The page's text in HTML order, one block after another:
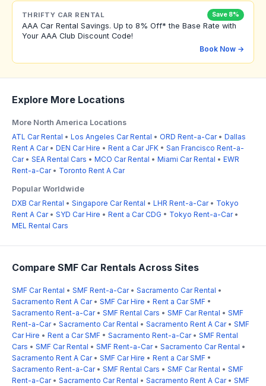
THRIFTY CAR RENTAL Save 8%
AAA Car Rental Savings. Up to 8% Off* the Base Rate with
Your AAA Club Discount Code!
Book Now →
Explore More Locations
More North America Locations
ATL Car Rental • Los Angeles Car Rental • ORD Rent-a-Car• Dallas
Rent A Car• DEN Car Hire • Rent a Car JFK • San Francisco Rent-a-
Car• SEA Rental Cars • MCO Car Rental • Miami Car Rental • EWR
Rent-a-Car• Toronto Rent A Car
Popular Worldwide
DXB Car Rental • Singapore Car Rental • LHR Rent-a-Car• Tokyo
Rent A Car• SYD Car Hire • Rent a Car CDG • Tokyo Rent-a-Car•
MEL Rental Cars
Compare SMF Car Rentals Across Sites
SMF Car Rental • SMF Rent-a-Car• Sacramento Car Rental •
Sacramento Rent A Car• SMF Car Hire • Rent a Car SMF •
Sacramento Rent-a-Car• SMF Rental Cars • SMF Car Rental • SMF
Rent-a-Car• Sacramento Car Rental • Sacramento Rent A Car• SMF
Car Hire • Rent a Car SMF • Sacramento Rent-a-Car• SMF Rental
Cars • SMF Car Rental • SMF Rent-a-Car• Sacramento Car Rental •
Sacramento Rent A Car• SMF Car Hire • Rent a Car SMF •
Sacramento Rent-a-Car• SMF Rental Cars • SMF Car Rental • SMF
Rent-a-Car• Sacramento Car Rental • Sacramento Rent A Car• SMF